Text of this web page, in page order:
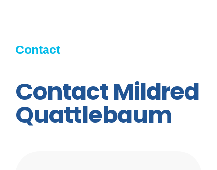
Contact
Contact Mildred
Quattlebaum